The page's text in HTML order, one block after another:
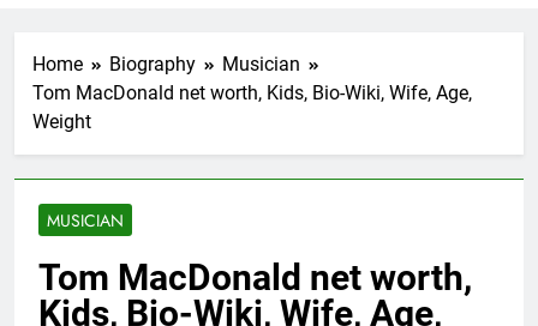
Home Biography
Musician
Tom MacDonald net worth, Kids, Bio-Wiki, Wife, Age,
Weight
MUSICIAN
Tom MacDonald net worth,
Kids, Bio-Wiki, Wife, Age,